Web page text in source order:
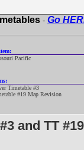
- Go
Pacific
Timetable #3
#19 Map Revision
and TT